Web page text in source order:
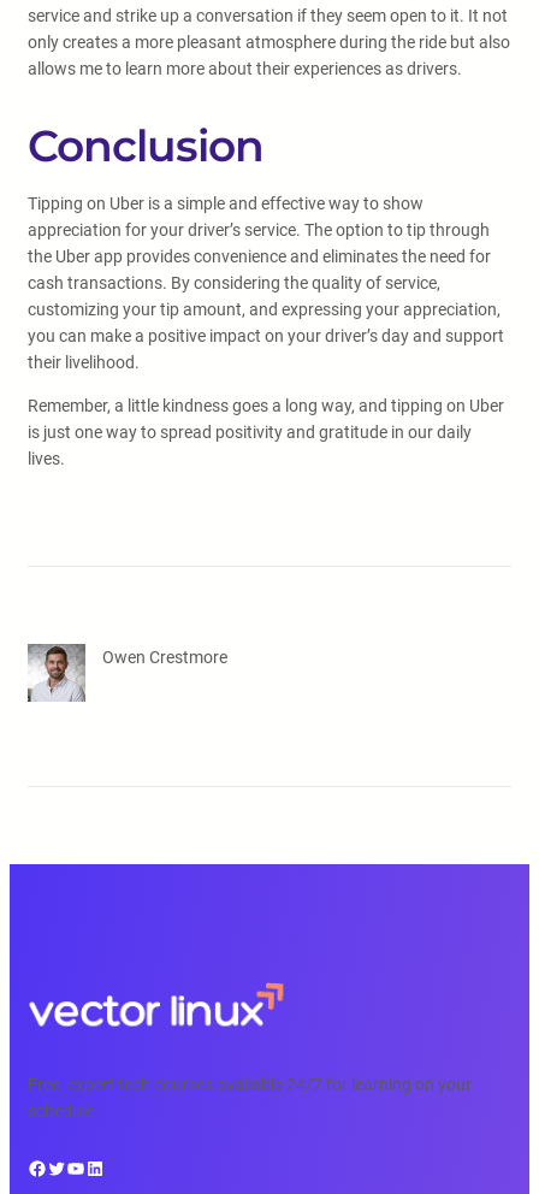
service and strike up a conversation if they seem open to it. It not
only creates a more pleasant atmosphere during the ride but also
allows me to learn more about their experiences as drivers.
Conclusion
Tipping on Uber is a simple and effective way to show
appreciation for your driver’s service. The option to tip through
the Uber app provides convenience and eliminates the need for
cash transactions. By considering the quality of service,
customizing your tip amount, and expressing your appreciation,
you can make a positive impact on your driver’s day and support
their livelihood.
Remember, a little kindness goes a long way, and tipping on Uber
is just one way to spread positivity and gratitude in our daily
lives.
Owen Crestmore
Free, expert tech courses available 24/7 for learning on your
schedule.
Facebook Twitter YouTube LinkedIn